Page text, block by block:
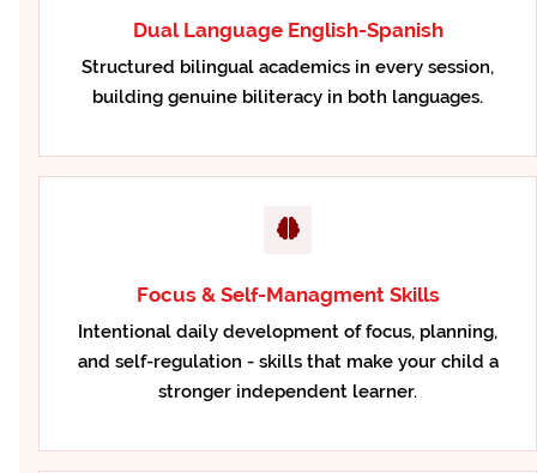
Dual Language English-Spanish
Structured bilingual academics in every session,
building genuine biliteracy in both languages.
Focus & Self-Managment Skills
Intentional daily development of focus, planning,
and self-regulation - skills that make your child a
stronger independent learner.